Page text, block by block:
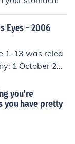
Eyes - 2006
1-13 was relea
1 October 200
you're
you have pretty